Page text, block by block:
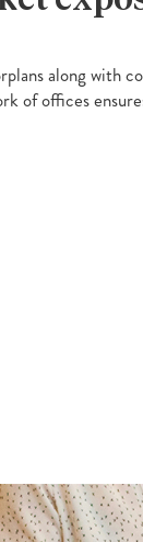
along with
of offices